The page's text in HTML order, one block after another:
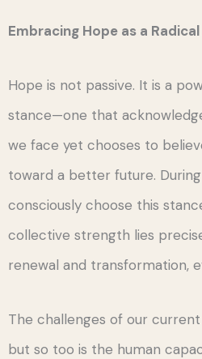
Embracing Hope as a
Hope is not passive. It is a
stance—one that
we face yet chooses to
toward a better future.
consciously choose this
collective strength lies
renewal and transformation,
The challenges of our
but so too is the human